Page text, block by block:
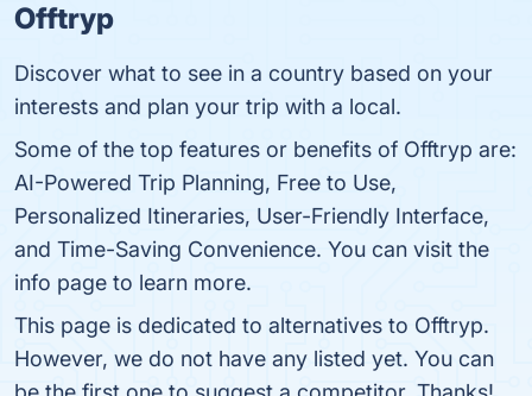
Offtryp
Discover what to see in a country based on your
interests and plan your trip with a local.
Some of the top features or benefits of Offtryp are:
AI-Powered Trip Planning, Free to Use,
Personalized Itineraries, User-Friendly Interface,
and Time-Saving Convenience. You can visit the
info page to learn more.
This page is dedicated to alternatives to Offtryp.
However, we do not have any listed yet. You can